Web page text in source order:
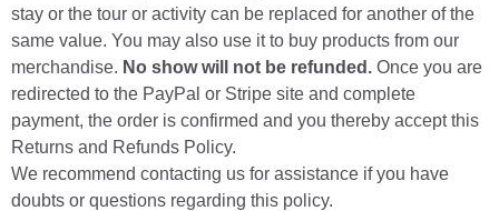
stay or the tour or activity can be replaced for another of the
same value. You may also use it to buy products from our
merchandise. No show will not be refunded. Once you are
redirected to the PayPal or Stripe site and complete
payment, the order is confirmed and you thereby accept this
Returns and Refunds Policy.
We recommend contacting us for assistance if you have
doubts or questions regarding this policy.